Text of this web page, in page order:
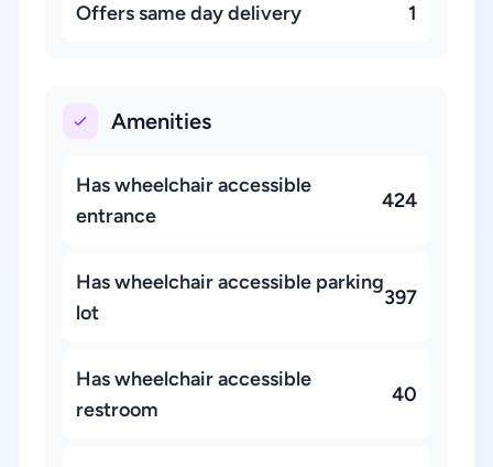
Offers same day delivery 1
Amenities
Has wheelchair accessible
entrance
424
Has wheelchair accessible parking
lot
397
Has wheelchair accessible
restroom
40